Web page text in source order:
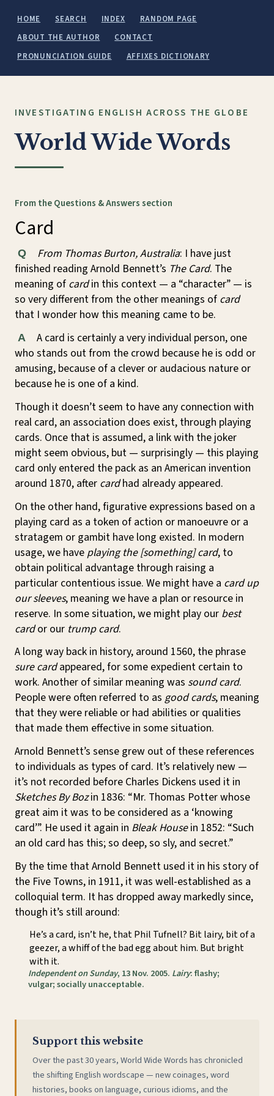
HOME SEARCH INDEX
RANDOM PAGE
ABOUT THE AUTHOR
CONTACT
PRONUNCIATION GUIDE
AFFIXES DICTIONARY
INVESTIGATING ENGLISH ACROSS THE GLOBE
World Wide Words
From the Questions & Answers section
Card
Q From Thomas Burton, Australia: I have just
finished reading Arnold Bennett’s The Card. The
meaning of cardin this context — a “character” — is
so very different from the other meanings of card
that I wonder how this meaning came to be.
A
A card is certainly a very individual person, one
who stands out from the crowd because he is odd or
amusing, because of a clever or audacious nature or
because he is one of a kind.
Though it doesn’t seem to have any connection with
real card, an association does exist, through playing
cards. Once that is assumed, a link with the joker
might seem obvious, but — surprisingly — this playing
card only entered the pack as an American invention
around 1870, after cardhad already appeared.
On the other hand, figurative expressions based on a
playing card as a token of action or manoeuvre or a
stratagem or gambit have long existed. In modern
usage, we have playing the [something] card, to
obtain political advantage through raising a
particular contentious issue. We might have a card up
our sleeves, meaning we have a plan or resource in
reserve. In some situation, we might play our best
cardor our trump card.
A long way back in history, around 1560, the phrase
sure cardappeared, for some expedient certain to
work. Another of similar meaning was sound card.
People were often referred to as good cards, meaning
that they were reliable or had abilities or qualities
that made them effective in some situation.
Arnold Bennett’s sense grew out of these references
to individuals as types of card. It’s relatively new —
it’s not recorded before Charles Dickens used it in
Sketches By Bozin 1836: “Mr. Thomas Potter whose
great aim it was to be considered as a ‘knowing
card’”. He used it again in Bleak Housein 1852: “Such
an old card has this; so deep, so sly, and secret.”
By the time that Arnold Bennett used it in his story of
the Five Towns, in 1911, it was well-established as a
colloquial term. It has dropped away markedly since,
though it’s still around:
He’s a card, isn’t he, that Phil Tufnell? Bit lairy, bit of a
geezer, a whiff of the bad egg about him. But bright
with it.
Independent on Sunday, 13 Nov. 2005. Lairy: flashy;
vulgar; socially unacceptable.
Support this website
Over the past 30 years, World Wide Words has chronicled
the shifting English wordscape — new coinages, word
histories, books on language, curious idioms, and the